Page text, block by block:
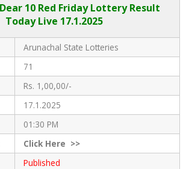
10 Red Friday Lottery Result
Today Live 17.1.2025
Arunachal State Lotteries
71
Rs. 1,00,00/-
17.1.2025
01:30 PM
ClickHere >>
Published